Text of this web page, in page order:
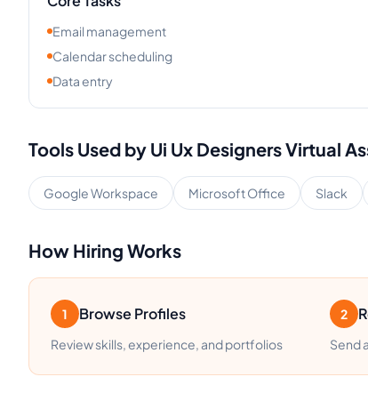
Email management
Calendar scheduling
Data entry
Tools Used by Ui Ux DesignersVirtual
Google Workspace Microsoft Office Slack
How Hiring Works
1 Browse Profiles
Review skills, experience, and portfolios
2
Send